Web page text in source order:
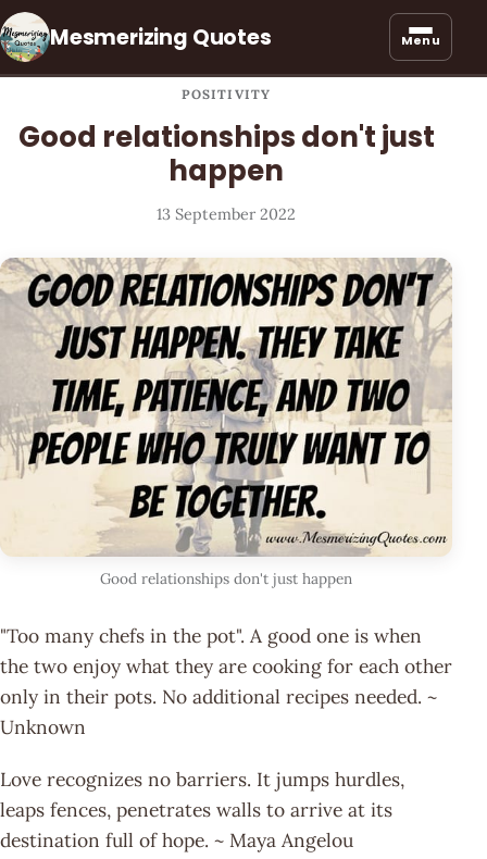
Mesmerizing Quotes Menu
POSITIVITY
Good relationships don't just
happen
13 September 2022
Good relationships don't just happen
"Too many chefs in the pot". A good one is when
the two enjoy what they are cooking for each other
only in their pots. No additional recipes needed. ~
Unknown
Love recognizes no barriers. It jumps hurdles,
leaps fences, penetrates walls to arrive at its
destination full of hope. ~ Maya Angelou